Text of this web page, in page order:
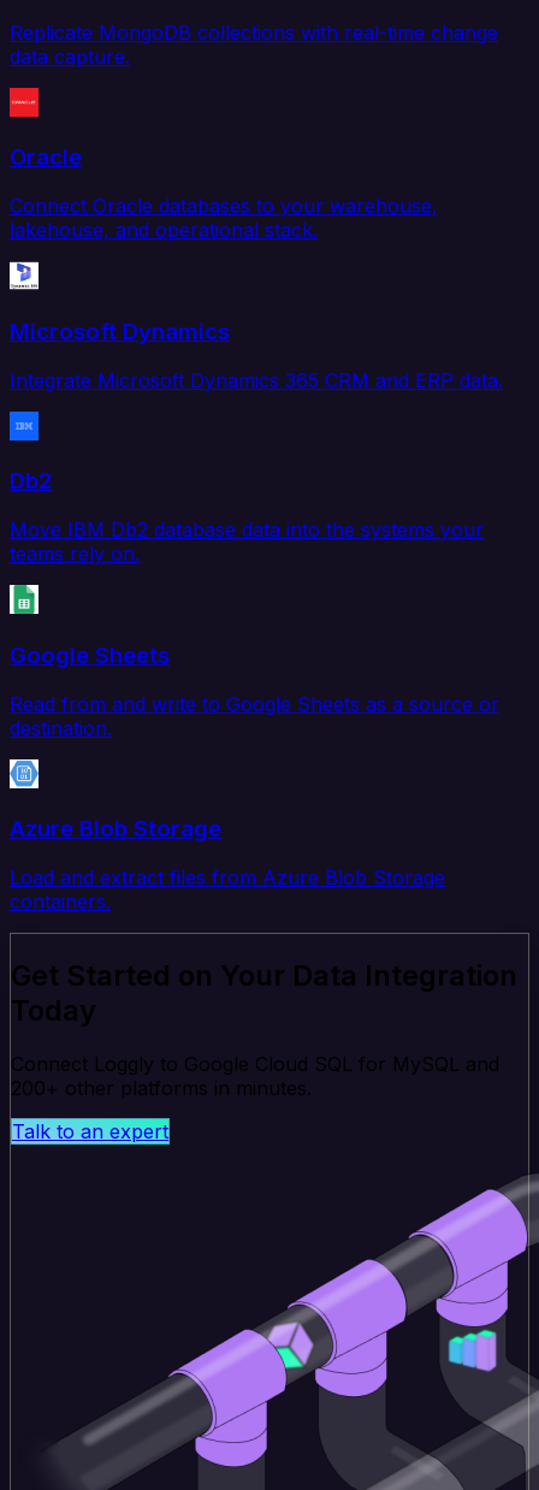
Replicate MongoDB collections with real-time change
data capture.
Oracle
Connect Oracle databases to your warehouse,
lakehouse, and operational stack.
Microsoft Dynamics
Integrate Microsoft Dynamics 365 CRM and ERP data.
Db2
Move IBM Db2 database data into the systems your
teams rely on.
Google Sheets
Read from and write to Google Sheets as a source or
destination.
Azure Blob Storage
Load and extract files from Azure Blob Storage
containers.
Get Started on Your Data Integration
Today
Connect Loggly to Google Cloud SQL for MySQL and
200+ other platforms in minutes.
Talk to an expert